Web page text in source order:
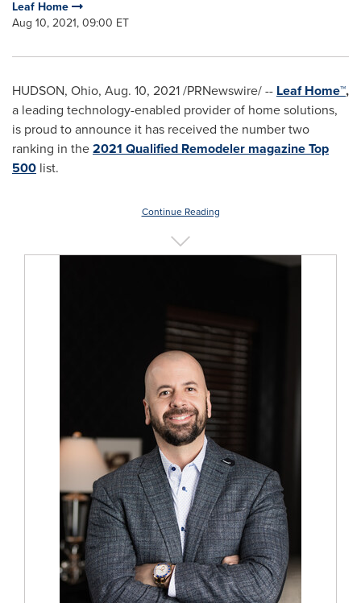
Leaf Home
Aug 10, 2021, 09:00 ET
HUDSON, Ohio, Aug. 10, 2021/PRNewswire/ -- Leaf Home™,
a leading technology-enabled provider of home solutions,
is proud to announce it has received the number two
ranking in the2021 Qualified Remodeler magazine Top
500 list.
Continue Reading